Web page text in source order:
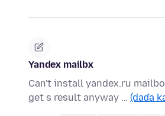
Yandex mailbx
Can't install yandex.ru
get s result anyway … (daɗa